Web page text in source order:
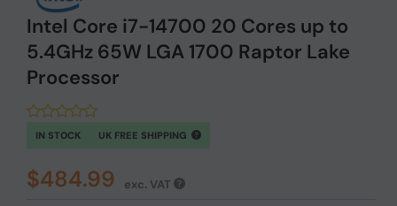
Intel Core i7-14700 20 Cores up to
5.4GHz 65W LGA 1700 Raptor Lake
Processor
IN STOCK UK FREE SHIPPING
$484.99 exc. VAT